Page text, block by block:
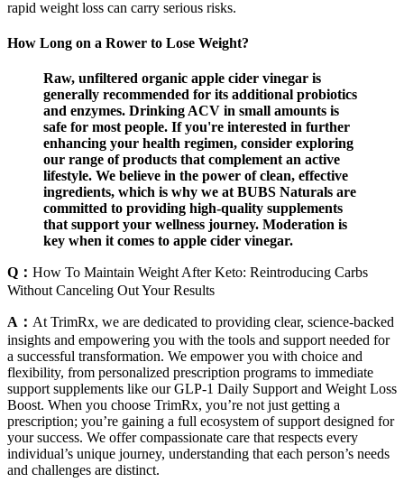
rapid weight loss can carry serious risks.
How Long on a Rower to Lose Weight?
Raw, unfiltered organic apple cider vinegar is
generally recommended for its additional probiotics
and enzymes. Drinking ACV in small amounts is
safe for most people. If you're interested in further
enhancing your health regimen, consider exploring
our range of products that complement an active
lifestyle. We believe in the power of clean, effective
ingredients, which is why we at BUBS Naturals are
committed to providing high-quality supplements
that support your wellness journey. Moderation is
key when it comes to apple cider vinegar.
Q： How To Maintain Weight After Keto: Reintroducing Carbs
Without Canceling Out Your Results
A： At TrimRx, we are dedicated to providing clear, science-backed
insights and empowering you with the tools and support needed for
a successful transformation. We empower you with choice and
flexibility, from personalized prescription programs to immediate
support supplements like our GLP-1 Daily Support and Weight Loss
Boost. When you choose TrimRx, you’re not just getting a
prescription; you’re gaining a full ecosystem of support designed for
your success. We offer compassionate care that respects every
individual’s unique journey, understanding that each person’s needs
and challenges are distinct.